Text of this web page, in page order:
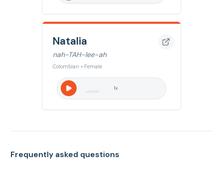
Natalia
nah-TAH-lee-ah
Colombian • Female
1x
Frequently asked questions